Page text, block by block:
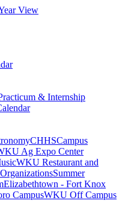
View
& Internship
CHHSCampus
Ag Expo Center
WKU Restaurant and
Summer
Elizabethtown - Fort Knox
CampusWKU Off Campus